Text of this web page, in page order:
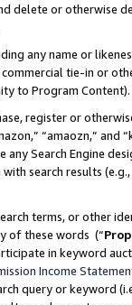
delete or otherwise
any name or
tie-in or
to Program Content).
register or
“amaozn,” and
any Search Engine
search results
terms, or other
of these words (“
in keyword
Income
query or keyword